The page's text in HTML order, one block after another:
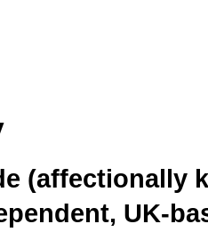
(affectionally
UK-